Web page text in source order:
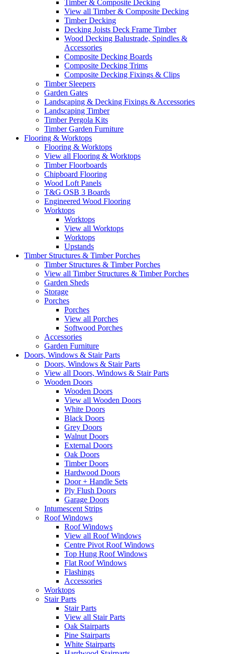
Timber & Composite Decking
View all Timber & Composite Decking
Timber Decking
Decking Joists Deck Frame Timber
Wood Decking Balustrade, Spindles &
Accessories
Composite Decking Boards
Composite Decking Trims
Composite Decking Fixings & Clips
Timber Sleepers
Garden Gates
Landscaping & Decking Fixings & Accessories
Landscaping Timber
Timber Pergola Kits
Timber Garden Furniture
Flooring & Worktops
Flooring & Worktops
View all Flooring & Worktops
Timber Floorboards
Chipboard Flooring
Wood Loft Panels
T&G OSB 3 Boards
Engineered Wood Flooring
Worktops
Worktops
View all Worktops
Worktops
Upstands
Timber Structures & Timber Porches
Timber Structures & Timber Porches
View all Timber Structures & Timber Porches
Garden Sheds
Storage
Porches
Porches
View all Porches
Softwood Porches
Accessories
Garden Furniture
Doors, Windows & Stair Parts
Doors, Windows & Stair Parts
View all Doors, Windows & Stair Parts
Wooden Doors
Wooden Doors
View all Wooden Doors
White Doors
Black Doors
Grey Doors
Walnut Doors
External Doors
Oak Doors
Timber Doors
Hardwood Doors
Door + Handle Sets
Ply Flush Doors
Garage Doors
Intumescent Strips
Roof Windows
Roof Windows
View all Roof Windows
Centre Pivot Roof Windows
Top Hung Roof Windows
Flat Roof Windows
Flashings
Accessories
Worktops
Stair Parts
Stair Parts
View all Stair Parts
Oak Stairparts
Pine Stairparts
White Stairparts